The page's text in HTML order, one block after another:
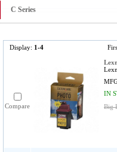
C Series
Display: 1-4
Compare
IN
Big